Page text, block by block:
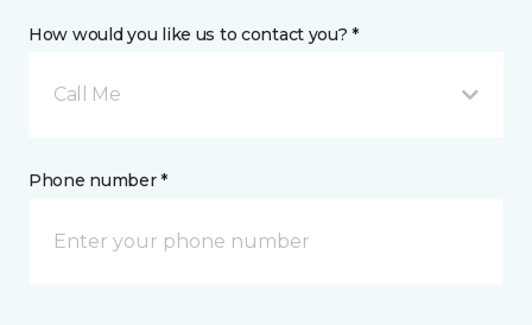
How would you like us to contact you? *
Call Me
Phone number *